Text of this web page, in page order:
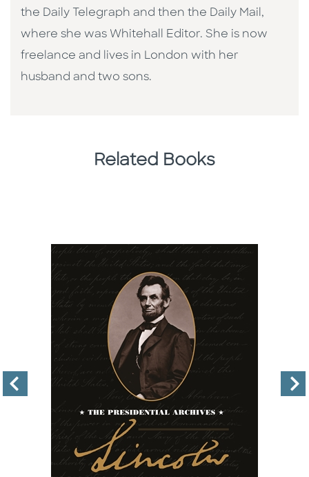
the Daily Telegraph and then the Daily Mail,
where she was Whitehall Editor. She is now
freelance and lives in London with her
husband and two sons.
Related Books